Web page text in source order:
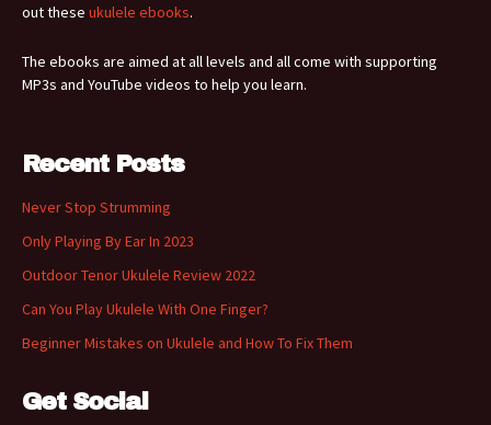
out these ukulele ebooks.
The ebooks are aimed at all levels and all come with supporting
MP3s and YouTube videos to help you learn.
Recent Posts
Never Stop Strumming
Only Playing By Ear In 2023
Outdoor Tenor Ukulele Review 2022
Can You Play Ukulele With One Finger?
Beginner Mistakes on Ukulele and How To Fix Them
Get Social